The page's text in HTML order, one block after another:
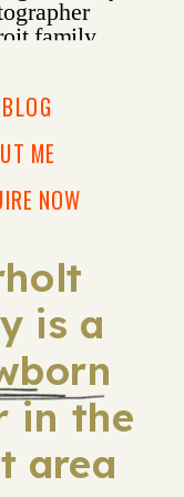
is a
in the
area
NOW
ME